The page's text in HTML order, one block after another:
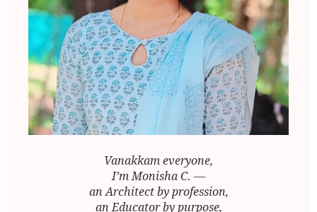
Vanakkam everyone,
I’m Monisha C. —
an Architect by profession,
an Educator by purpose,